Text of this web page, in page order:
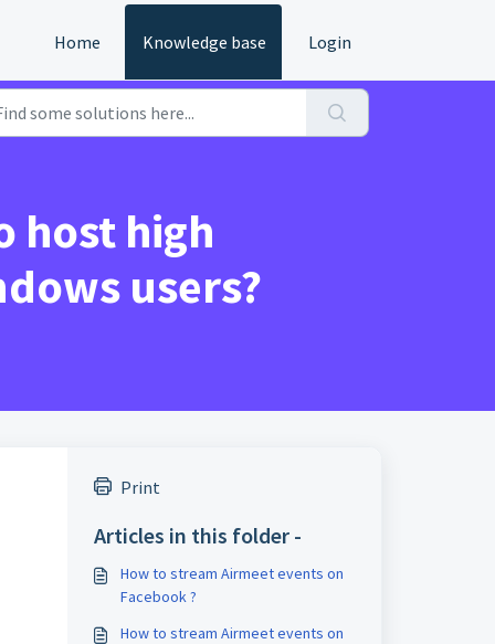
Home Knowledge base Login
host high
users?
Print
Articles in this folder -
How to stream Airmeet events on
Facebook ?
How to stream Airmeet events on